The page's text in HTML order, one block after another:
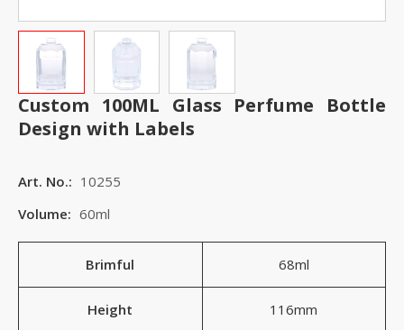
Custom 100ML Glass Perfume Bottle
Design with Labels
Art. No.: 10255
Volume: 60ml
Brimful 68ml
Height 116mm